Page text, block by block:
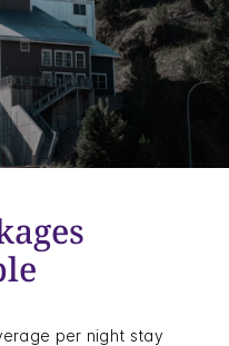
per night stay